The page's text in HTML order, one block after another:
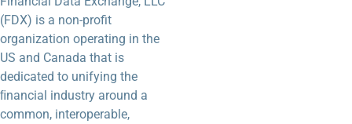
(FDX) is a non-profit
organization operating in the
US and Canada that is
dedicated to unifying the
ﬁnancial industry around a
common, interoperable,